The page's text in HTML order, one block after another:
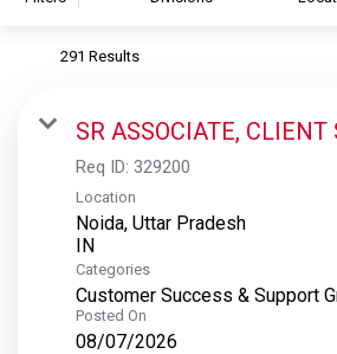
S&P Global Ratings
S&P Global Market Intelligence
S&P Dow Jones Indices
S&P Global Platts
291 Results
SR ASSOCIATE, CLIENT
Req ID: 329200
Location
Noida, Uttar Pradesh
Categories
Customer Success & Support
Posted On
08/07/2026